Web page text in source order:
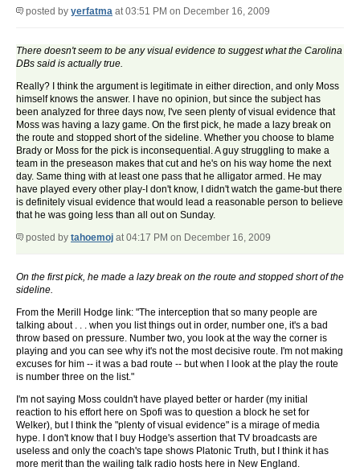
posted by yerfatma at 03:51 PM on December 16, 2009
There doesn't seem to be any visual evidence to suggest what the Carolina
DBs said is actually true.
Really? I think the argument is legitimate in either direction, and only Moss
himself knows the answer. I have no opinion, but since the subject has
been analyzed for three days now, I've seen plenty of visual evidence that
Moss was having a lazy game. On the first pick, he made a lazy break on
the route and stopped short of the sideline. Whether you choose to blame
Brady or Moss for the pick is inconsequential. A guy struggling to make a
team in the preseason makes that cut and he's on his way home the next
day. Same thing with at least one pass that he alligator armed. He may
have played every other play-I don't know, I didn't watch the game-but there
is definitely visual evidence that would lead a reasonable person to believe
that he was going less than all out on Sunday.
posted by tahoemoj at 04:17 PM on December 16, 2009
On the first pick, he made a lazy break on the route and stopped short of the
sideline.
From the Merill Hodge link: "The interception that so many people are
talking about . . . when you list things out in order, number one, it's a bad
throw based on pressure. Number two, you look at the way the corner is
playing and you can see why it's not the most decisive route. I'm not making
excuses for him -- it was a bad route -- but when I look at the play the route
is number three on the list."
I'm not saying Moss couldn't have played better or harder (my initial
reaction to his effort here on Spofi was to question a block he set for
Welker), but I think the "plenty of visual evidence" is a mirage of media
hype. I don't know that I buy Hodge's assertion that TV broadcasts are
useless and only the coach's tape shows Platonic Truth, but I think it has
more merit than the wailing talk radio hosts here in New England.